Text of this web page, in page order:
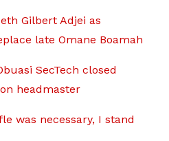
Gilbert Adjei as
late Omane Boamah
SecTech closed
headmaster
was necessary, I stand